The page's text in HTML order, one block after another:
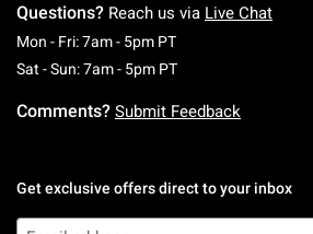
Questions? Reach us via Live Chat
Mon - Fri: 7am - 5pm PTMonday To Friday: 7
Sat - Sun: 7am - 5pm PTSaturday To
Comments? Submit Feedback
Get exclusive offers direct to your inbox